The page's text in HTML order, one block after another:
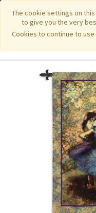
The cookie settings on
to give you the very
Cookies to continue to
Featured New Items|
Funeral Home Gifts